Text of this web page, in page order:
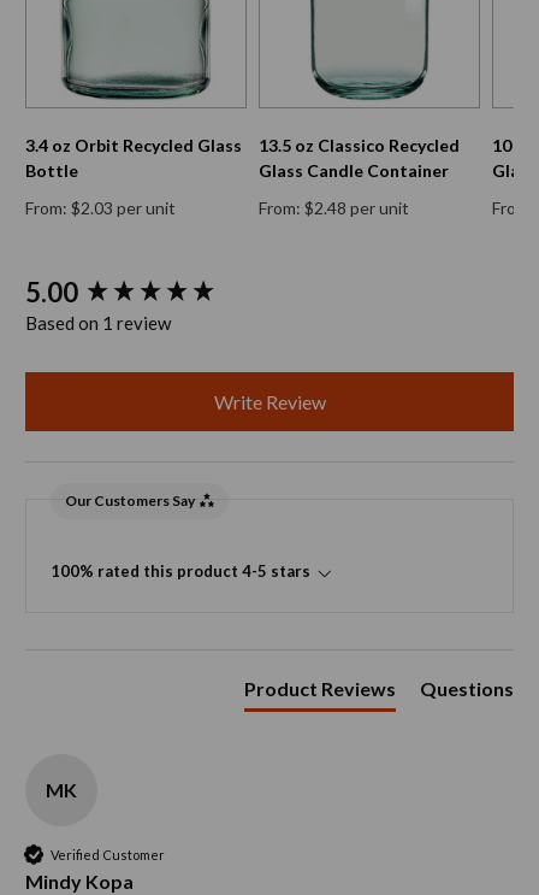
3.4 oz Orbit Recycled Glass
Bottle
From: $2.03 per unit
13.5 oz Classico Recycled
Glass Candle Container
From: $2.48 per unit
10
5.00
Based on 1 review
Write Review
Our Customers Say
100% rated this product 4-5 stars
Product Reviews Questions
MK
Verified Customer
Mindy Kopa
New content loaded